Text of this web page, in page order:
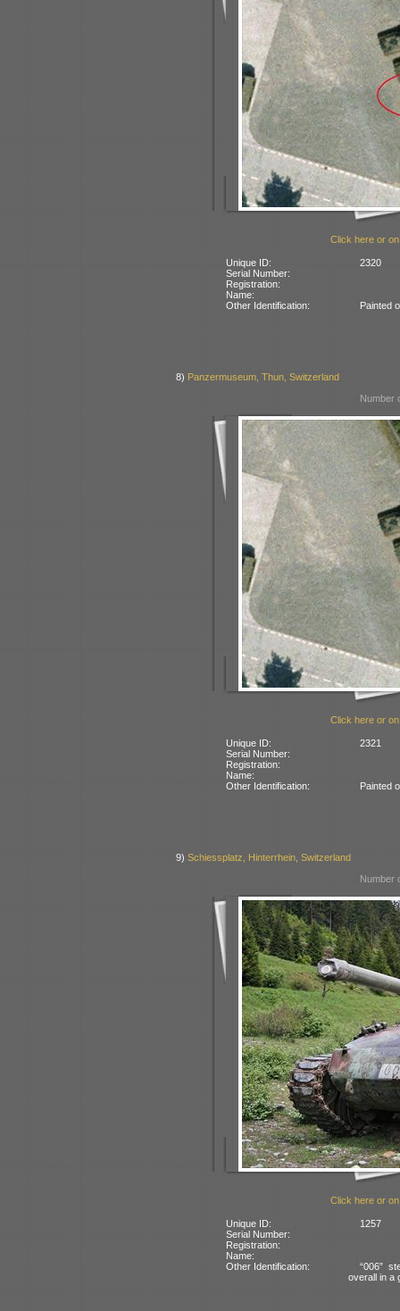
Click here or
Unique ID:
2320
Serial Number:
Registration:
Name:
Other Identification:
Painted
8) Panzermuseum, Thun, Switzerland
Number
Click here or
Unique ID:
2321
Serial Number:
Registration:
Name:
Other Identification:
Painted
9) Schiessplatz, Hinterrhein, Switzerland
Number
Click here or
Unique ID:
1257
Serial Number:
Registration:
Name:
Other Identification:
“006”
overall in a